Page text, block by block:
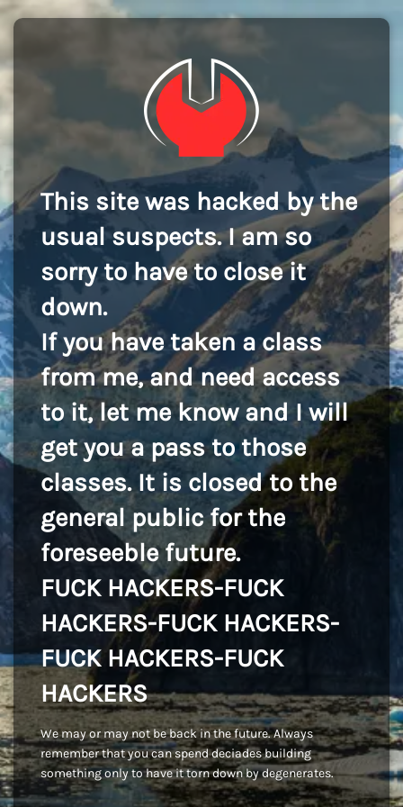
This site was hacked by the
usual suspects. I am so
sorry to have to close it
down.
If you have taken a class
from me, and need access
to it, let me know and I will
get you a pass to those
classes. It is closed to the
general public for the
foreseeble future.
FUCK HACKERS-FUCK
HACKERS-FUCK HACKERS-
FUCK HACKERS-FUCK
HACKERS
We may or may not be back in the future. Always
remember that you can spend deciades building
something only to have it torn down by degenerates.